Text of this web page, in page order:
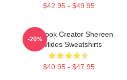
$42.95 - $49.95
Cookbook Creator Shereen
Pavlides Sweatshirts
$40.95 - $47.95
-20%